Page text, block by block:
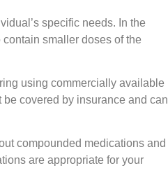
specific needs. In the
smaller doses of the
using commercially available
covered by insurance and can
compounded medications and
are appropriate for your